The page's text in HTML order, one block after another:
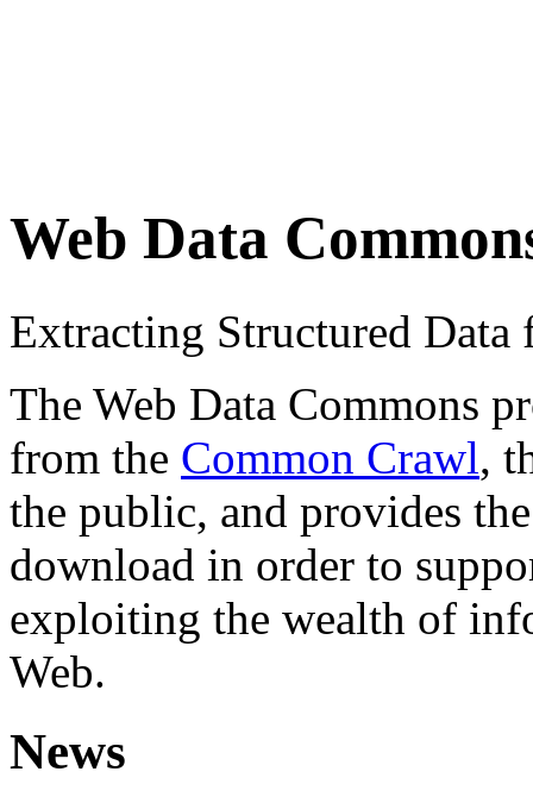
Web Data
Extracting Structured
The Web Data Commons
from the Common Crawl,
the public, and provides
download in order to
exploiting the wealth of
Web.
News